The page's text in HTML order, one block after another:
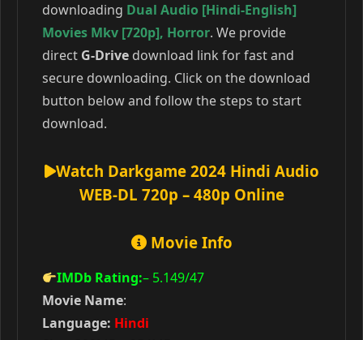
downloading Dual Audio [Hindi-English]
Movies Mkv [720p], Horror. We provide
direct G-Drive download link for fast and
secure downloading. Click on the download
button below and follow the steps to start
download.
Watch Darkgame 2024 Hindi Audio
WEB-DL 720p – 480p Online
Movie Info
IMDb Rating:– 5.149/47
Movie Name:
Language: Hindi